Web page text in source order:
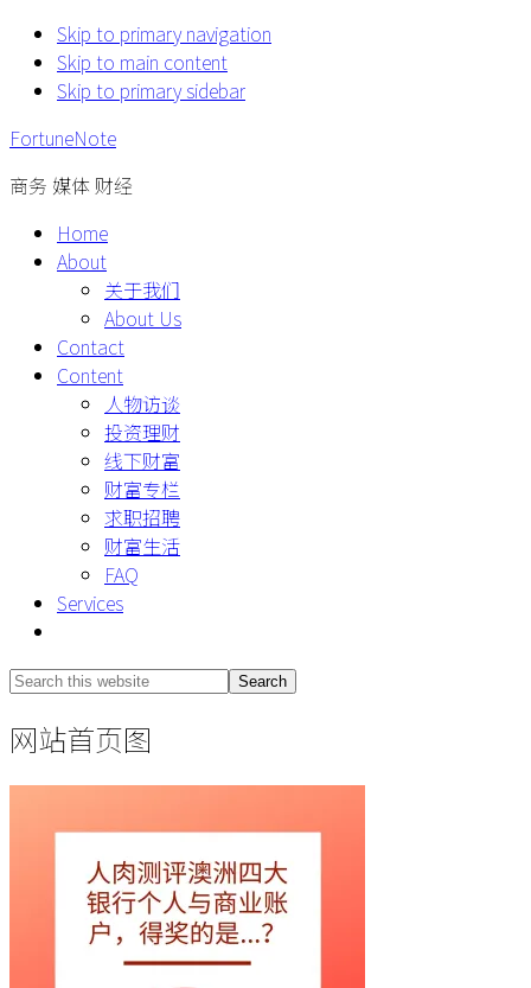
Skip to primary navigation
Skip to main content
Skip to primary sidebar
FortuneNote
商务 媒体 财经
Home
About
关于我们
About Us
Contact
Content
人物访谈
投资理财
线下财富
财富专栏
求职招聘
财富生活
FAQ
Services
Search
website
Search
网站首页图